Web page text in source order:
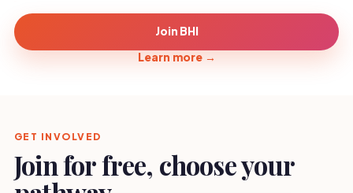
Join BHI
Learn more →
GET INVOLVED
Join for free, choose your